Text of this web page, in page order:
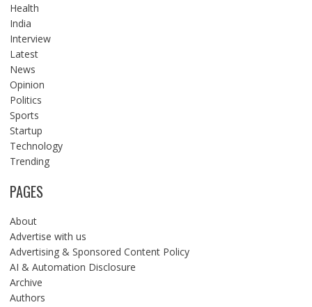
Health
India
Interview
Latest
News
Opinion
Politics
Sports
Startup
Technology
Trending
PAGES
About
Advertise with us
Advertising & Sponsored Content Policy
AI & Automation Disclosure
Archive
Authors